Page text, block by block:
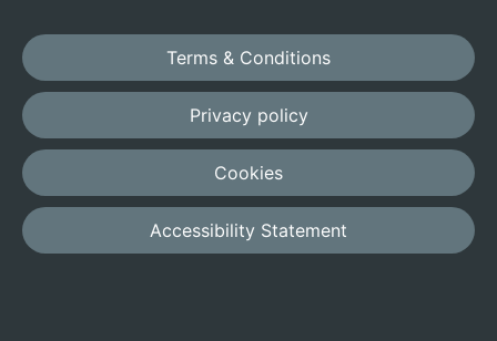
Terms & Conditions
Privacy policy
Cookies
Accessibility Statement